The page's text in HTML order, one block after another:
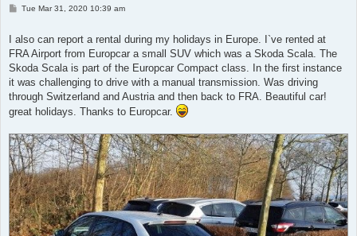
P
t
Tue Mar 31, 2020 10:39 am
I also can report a rental during my holidays in Europe. I`ve rented at
FRA Airport from Europcar a small SUV which was a Skoda Scala. The
Skoda Scala is part of the Europcar Compact class. In the first instance
it was challenging to drive with a manual transmission. Was driving
through Switzerland and Austria and then back to FRA. Beautiful car!
great holidays. Thanks to Europcar.